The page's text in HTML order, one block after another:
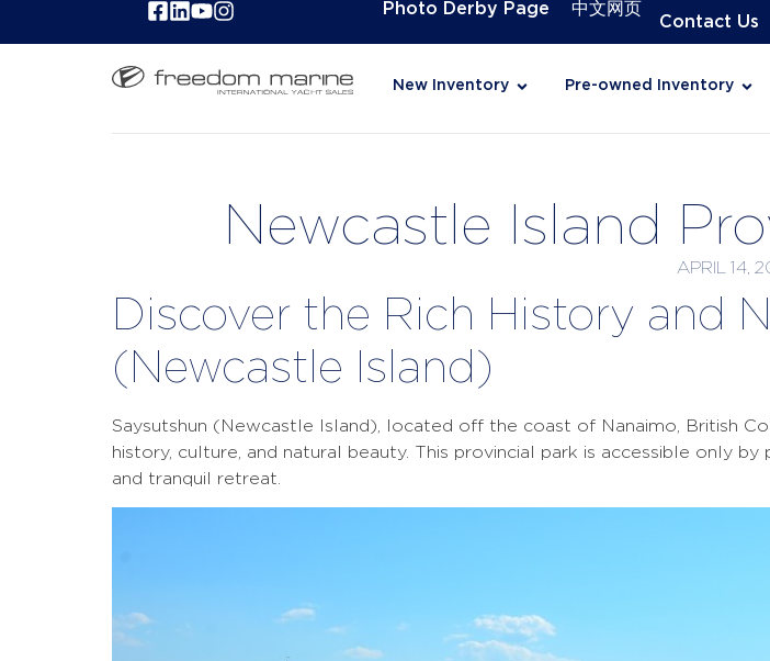
Photo Derby Page 中文网页
Contact Us
New Inventory Pre-owned Inventory
Newcastle Island
APRIL 14,
Discover the Rich History and
(Newcastle Island)
Saysutshun (Newcastle Island), located off the coast of Nanaimo, British
history, culture, and natural beauty. This provincial park is accessible only
and tranquil retreat.